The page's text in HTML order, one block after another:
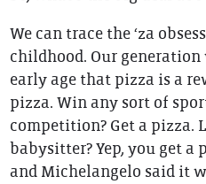
We can trace the ‘za
childhood. Our
early age that pizza is a
pizza. Win any sort of
competition? Get a pizza.
babysitter? Yep, you get a
and Michelangelo said it